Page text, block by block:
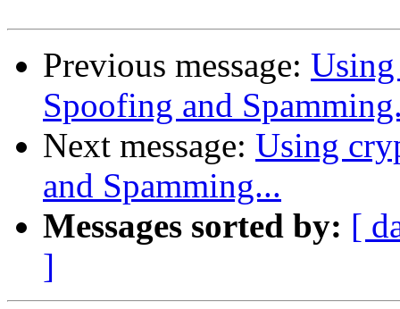
Previous message:
Spoofing and
Next message: Using
and Spamming...
Messages sorted by: [
]